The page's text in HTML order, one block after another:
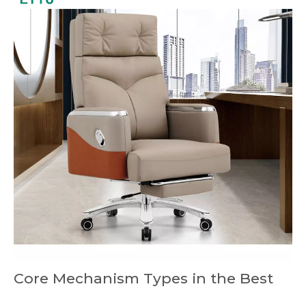
Core Mechanism Types in the Best